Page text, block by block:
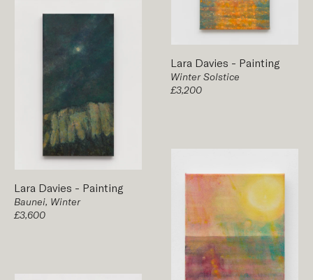
Lara Davies - Painting
Winter Solstice
£3,200
Lara Davies - Painting
Baunei, Winter
£3,600